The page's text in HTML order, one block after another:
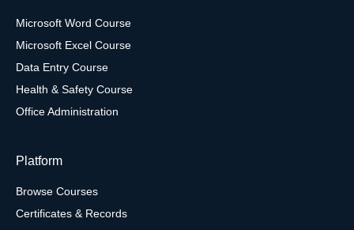
Microsoft Word Course
Microsoft Excel Course
Data Entry Course
Health & Safety Course
Office Administration
Platform
Browse Courses
Certificates & Records